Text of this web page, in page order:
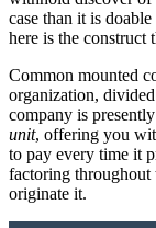
case than it is
here is the construct
Common mounted
organization,
company is
unit, offering you
to pay every time it
factoring throughout
originate it.